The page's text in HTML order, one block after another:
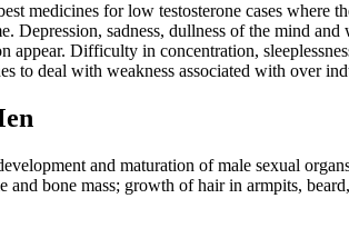
medicines for low testosterone cases
Depression, sadness, dullness of the mind
appear. Difficulty in concentration,
to deal with weakness associated with over
and maturation of male sexual
and bone mass; growth of hair in armpits,